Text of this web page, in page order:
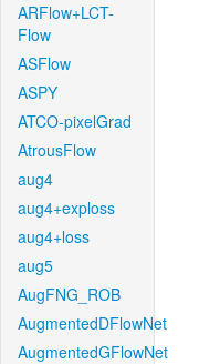
ARFlow+LCT-
Flow
ASFlow
ASPY
ATCO-pixelGrad
AtrousFlow
aug4
aug4+exploss
aug4+loss
aug5
AugFNG_ROB
AugmentedDFlowNet
AugmentedGFlowNet